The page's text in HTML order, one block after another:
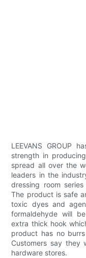
LEEVANS GROUP
strength in
spread all over the
leaders in the
dressing room
The product is safe
toxic dyes and
formaldehyde will
extra thick hook
product has no
Customers say they
hardware stores.